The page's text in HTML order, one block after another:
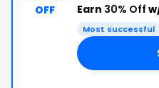
OFF Earn 30% Off
Most successful